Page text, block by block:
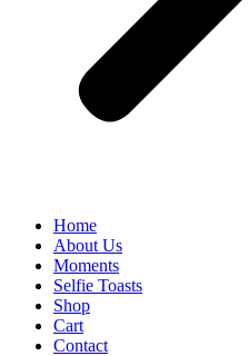
Home
About Us
Moments
Selfie Toasts
Shop
Cart
Contact